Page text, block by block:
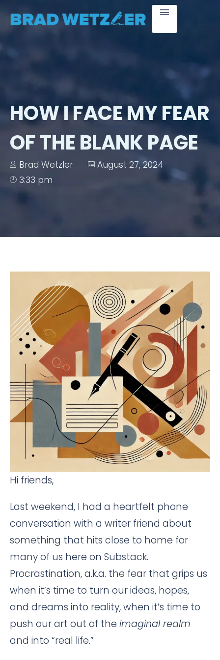
HOW I FACE MY FEAR
OF THE BLANK PAGE
Brad Wetzler
August 27, 2024
3:33 pm
Hi friends,
Last weekend, I had a heartfelt phone
conversation with a writer friend about
something that hits close to home for
many of us here on Substack.
Procrastination, a.k.a. the fear that grips us
when it’s time to turn our ideas, hopes,
and dreams into reality, when it’s time to
push our art out of the imaginal realm
and into “real life.”